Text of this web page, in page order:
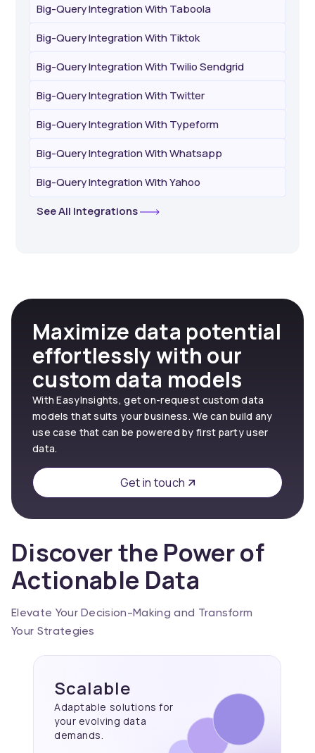
Big-Query Integration With Taboola
Big-Query Integration With Tiktok
Big-Query Integration With Twilio Sendgrid
Big-Query Integration With Twitter
Big-Query Integration With Typeform
Big-Query Integration With Whatsapp
Big-Query Integration With Yahoo
See All Integrations
Maximize data potential
effortlessly with our
custom data models
With EasyInsights, get on-request custom data
models that suits your business. We can build any
use case that can be powered by first party user
data.
Get in touch
Discover the Power of
Actionable Data
Elevate Your Decision-Making and Transform
Your Strategies
Scalable
Adaptable solutions for
your evolving data
demands.